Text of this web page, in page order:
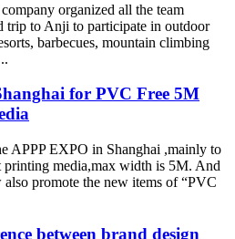
organized all the team
trip to Anji to participate in outdoor
barbecues, mountain climbing
for PVC Free 5M
APPP EXPO in Shanghai ,mainly to
printing media,max width is 5M. And
promote the new items of “PVC
between brand design